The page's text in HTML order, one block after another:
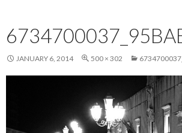
JANUARY 6, 2014 500 × 302